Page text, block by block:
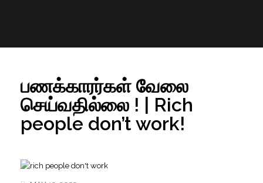
பணக்காரர்கள் வேலை
செய்வதில்லை ! | Rich
people don’t work!